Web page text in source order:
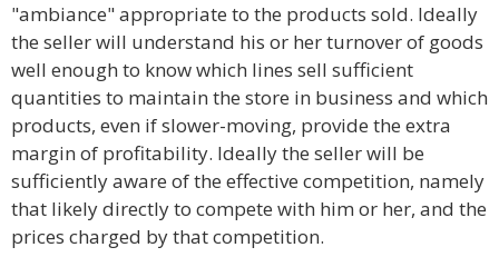
"ambiance" appropriate to the products sold. Ideally
the seller will understand his or her turnover of goods
well enough to know which lines sell sufficient
quantities to maintain the store in business and which
products, even if slower-moving, provide the extra
margin of profitability. Ideally the seller will be
sufficiently aware of the effective competition, namely
that likely directly to compete with him or her, and the
prices charged by that competition.